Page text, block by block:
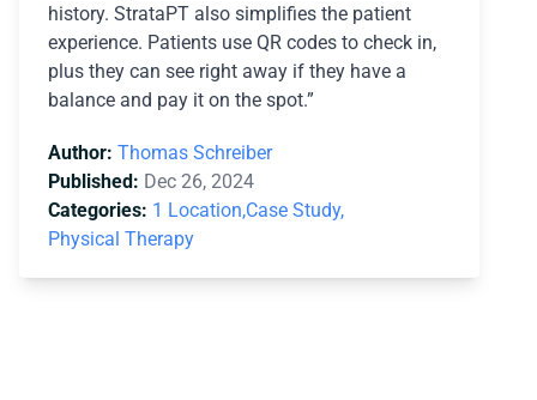
history. StrataPT also simplifies the patient
experience. Patients use QR codes to check in,
plus they can see right away if they have a
balance and pay it on the spot.”
Author: Thomas Schreiber
Published: Dec 26, 2024
Categories: 1 Location,Case Study,
Physical Therapy